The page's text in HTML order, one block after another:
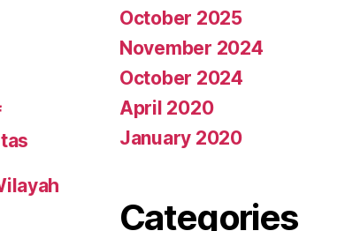
October 2025
November 2024
October 2024
April 2020
January 2020
Categories